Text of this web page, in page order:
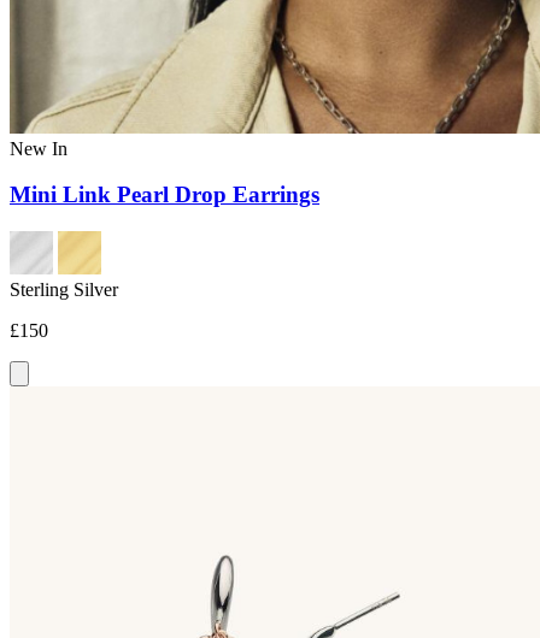
New In
Mini Link Pearl Drop Earrings
Sterling Silver
£150